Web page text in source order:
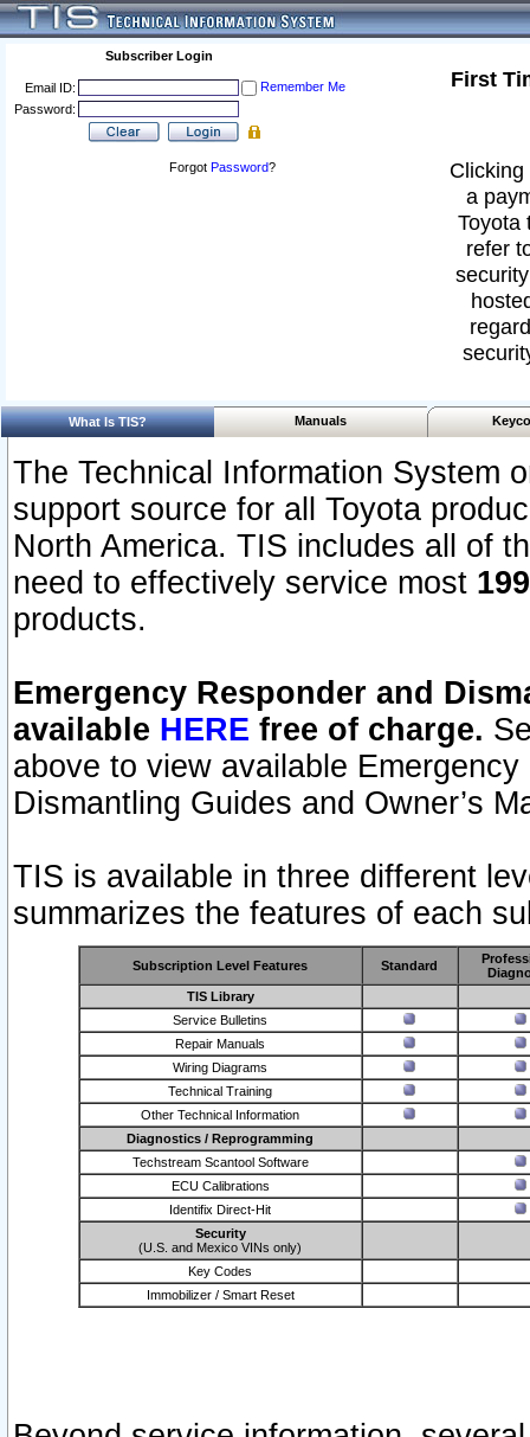
Subscriber Login
Email ID:
Remember Me
Password:
Forgot Password?
First
a
Toyota
refer
What Is TIS? Manuals
The Technical Information System
support source for all Toyota
North America. TIS includes all of
need to effectively service most
products.
Emergency Responder and
available HERE free of charge.
above to view available
Dismantling Guides and Owner’s
TIS is available in three different
summarizes the features of each
Subscription Level Features Standard
TIS Library
Service Bulletins
Repair Manuals
Wiring Diagrams
Technical Training
Other Technical Information
Diagnostics / Reprogramming
Techstream Scantool Software
ECU Calibrations
Identifix Direct-Hit
Security
(U.S. and Mexico VINs only)
Key Codes
Immobilizer / Smart Reset